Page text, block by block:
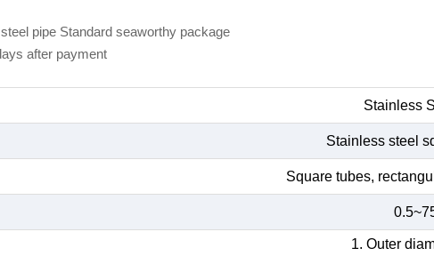
pipe Standard seaworthy package
after payment
Stainless
Stainless steel
Square tubes,
1. Outer